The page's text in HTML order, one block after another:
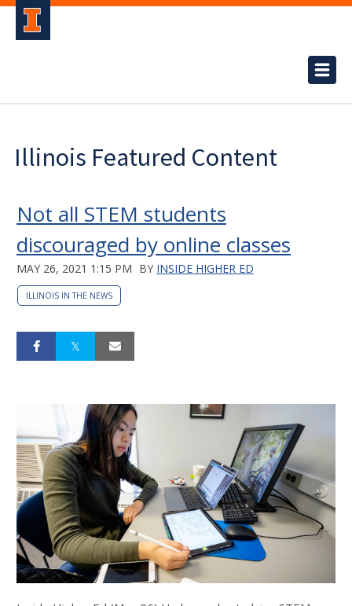
Illinois Featured Content
Not all STEM students
discouraged by online classes
MAY 26, 2021 1:15 PM BY INSIDE HIGHER ED
ILLINOIS IN THE NEWS